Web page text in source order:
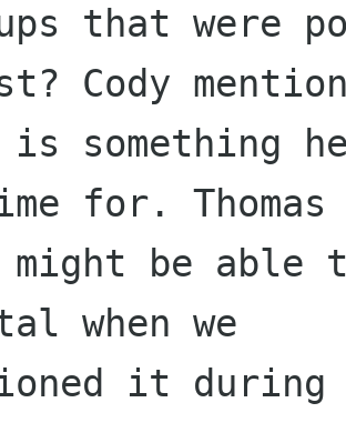
that were
Cody
something
for. Thomas
might be able
when we
it